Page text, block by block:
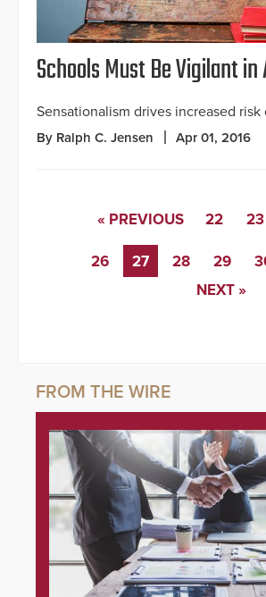
Schools Must Be Vigilant in
Sensationalism drives increased risk
By Ralph C. Jensen Apr 01, 2016
« PREVIOUS 22 23
26 27 28 29
NEXT »